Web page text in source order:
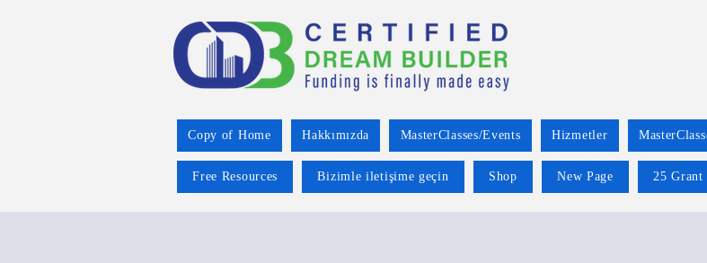
Copy of Home Hakkımızda MasterClasses/Events Hizmetler
Free Resources Bizimle iletişime geçin Shop New Page 25